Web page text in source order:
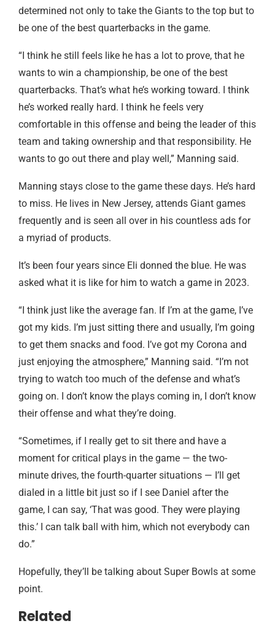
determined not only to take the Giants to the top but to
be one of the best quarterbacks in the game.
“I think he still feels like he has a lot to prove, that he
wants to win a championship, be one of the best
quarterbacks. That’s what he’s working toward. I think
he’s worked really hard. I think he feels very
comfortable in this offense and being the leader of this
team and taking ownership and that responsibility. He
wants to go out there and play well,” Manning said.
Manning stays close to the game these days. He’s hard
to miss. He lives in New Jersey, attends Giant games
frequently and is seen all over in his countless ads for
a myriad of products.
It’s been four years since Eli donned the blue. He was
asked what it is like for him to watch a game in 2023.
“I think just like the average fan. If I’m at the game, I’ve
got my kids. I’m just sitting there and usually, I’m going
to get them snacks and food. I’ve got my Corona and
just enjoying the atmosphere,” Manning said. “I’m not
trying to watch too much of the defense and what’s
going on. I don’t know the plays coming in, I don’t know
their offense and what they’re doing.
“Sometimes, if I really get to sit there and have a
moment for critical plays in the game — the two-
minute drives, the fourth-quarter situations — I’ll get
dialed in a little bit just so if I see Daniel after the
game, I can say, ‘That was good. They were playing
this.’ I can talk ball with him, which not everybody can
do.”
Hopefully, they’ll be talking about Super Bowls at some
point.
Related